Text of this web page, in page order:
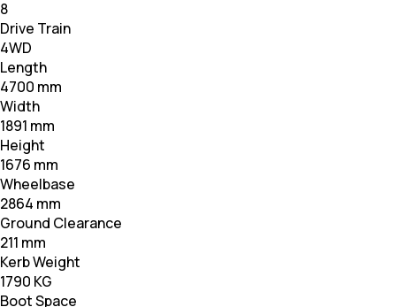
8
Drive Train
4WD
Length
4700 mm
Width
1891 mm
Height
1676 mm
Wheelbase
2864 mm
Ground Clearance
211 mm
Kerb Weight
1790 KG
Boot Space